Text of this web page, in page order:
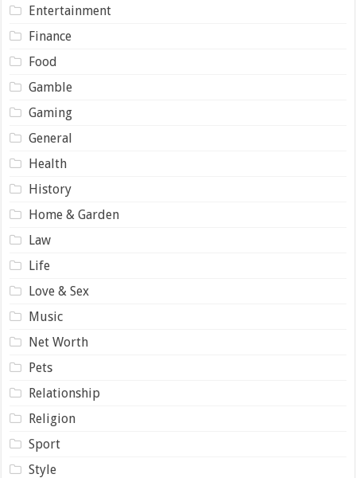
Entertainment
Finance
Food
Gamble
Gaming
General
Health
History
Home & Garden
Law
Life
Love & Sex
Music
Net Worth
Pets
Relationship
Religion
Sport
Style